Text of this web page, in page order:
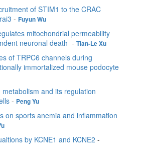
of STIM1 to the CRAC
- Fuyun Wu
mitochondrial permeability
neuronal death - Tian-Le Xu
of TRPC6 channels during
immortalized mouse podocyte
metabolism and its regulation
- Peng Yu
on sports anemia and inflammation
by KCNE1 and KCNE2 -